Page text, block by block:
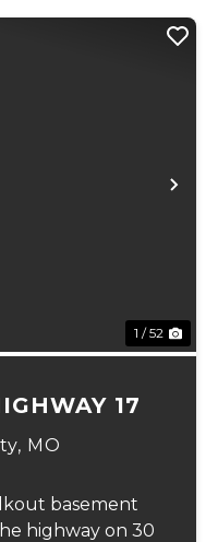
1 / 52
17
MO
basement
highway on 30